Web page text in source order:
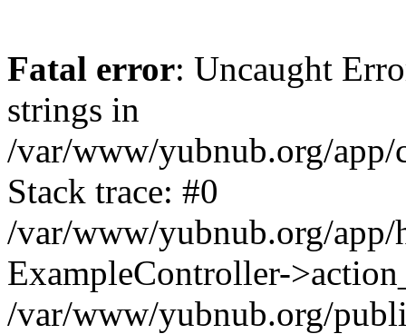
Fatal error: Uncaught
strings in
/var/www/yubnub.org/
Stack trace: #0
/var/www/yubnub.org/app/
ExampleController-
/var/www/yubnub.org/